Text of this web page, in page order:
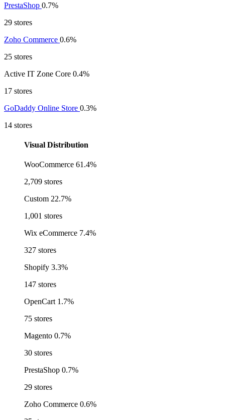
PrestaShop 0.7%
29 stores
Zoho Commerce 0.6%
25 stores
Active IT Zone Core 0.4%
17 stores
GoDaddy Online Store 0.3%
14 stores
Visual Distribution
WooCommerce 61.4%
2,709 stores
Custom 22.7%
1,001 stores
Wix eCommerce 7.4%
327 stores
Shopify 3.3%
147 stores
OpenCart 1.7%
75 stores
Magento 0.7%
30 stores
PrestaShop 0.7%
29 stores
Zoho Commerce 0.6%